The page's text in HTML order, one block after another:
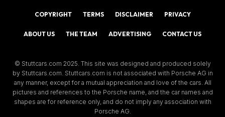
COPYRIGHT TERMS DISCLAIMER PRIVACY
ABOUT US THE TEAM ADVERTISING CONTACT US
© Stuttcars.com 2025. This site was designed and produced solely
by Stuttcars.com. Stuttcars.com is not associated with Porsche AG in
any manner, except for a mutual appreciation and love of the cars. All
pictures and references to the Porsche name, and the car names and
shapes are for reference only, and do not imply any association with
Porsche AG.